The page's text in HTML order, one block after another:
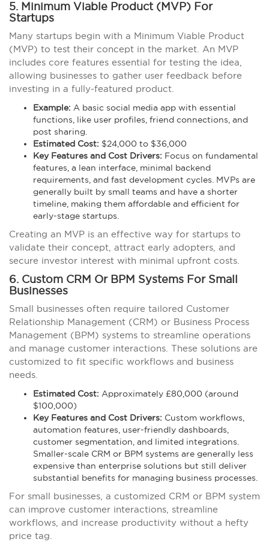
5. Minimum Viable Product (MVP) For
Startups
Many startups begin with a Minimum Viable Product
(MVP) to test their concept in the market. An MVP
includes core features essential for testing the idea,
allowing businesses to gather user feedback before
investing in a fully-featured product.
Example: A basic social media app with essential
functions, like user profiles, friend connections, and
post sharing.
Estimated Cost: $24,000 to $36,000
Key Features and Cost Drivers: Focus on fundamental
features, a lean interface, minimal backend
requirements, and fast development cycles. MVPs are
generally built by small teams and have a shorter
timeline, making them affordable and efficient for
early-stage startups.
Creating an MVP is an effective way for startups to
validate their concept, attract early adopters, and
secure investor interest with minimal upfront costs.
6. Custom CRM Or BPM Systems For Small
Businesses
Small businesses often require tailored Customer
Relationship Management (CRM) or Business Process
Management (BPM) systems to streamline operations
and manage customer interactions. These solutions are
customized to fit specific workflows and business
needs.
Estimated Cost: Approximately £80,000 (around
$100,000)
Key Features and Cost Drivers: Custom workflows,
automation features, user-friendly dashboards,
customer segmentation, and limited integrations.
Smaller-scale CRM or BPM systems are generally less
expensive than enterprise solutions but still deliver
substantial benefits for managing business processes.
For small businesses, a customized CRM or BPM system
can improve customer interactions, streamline
workflows, and increase productivity without a hefty
price tag.